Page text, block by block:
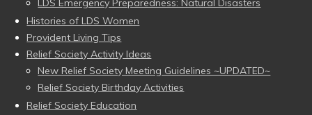
LDS Emergency Preparedness: Natural Disasters
Histories of LDS Women
Provident Living Tips
Relief Society Activity Ideas
New Relief Society Meeting Guidelines ~UPDATED~
Relief Society Birthday Activities
Relief Society Education